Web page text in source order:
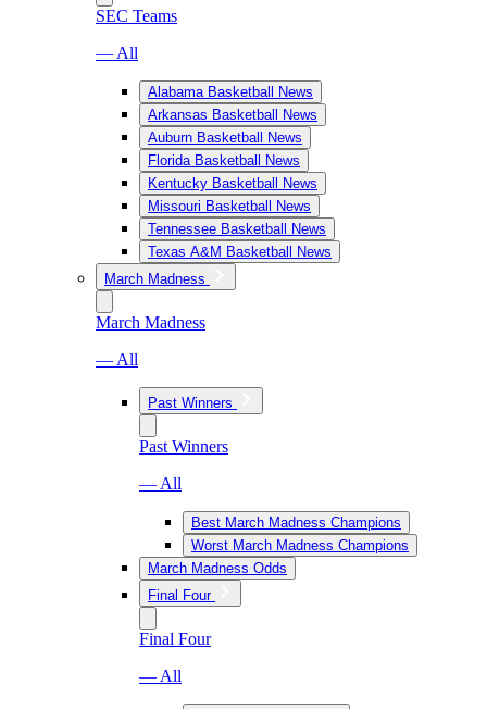
SEC Teams
— All
Alabama Basketball News
Arkansas Basketball News
Auburn Basketball News
Florida Basketball News
Kentucky Basketball News
Missouri Basketball News
Tennessee Basketball News
Texas A&M Basketball News
March Madness
March Madness
— All
Past Winners
Past Winners
— All
Best March Madness Champions
Worst March Madness Champions
March Madness Odds
Final Four
Final Four
— All